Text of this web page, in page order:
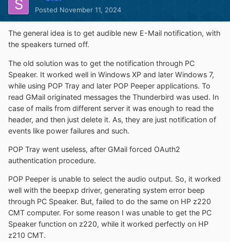
Posted November 11, 2024
The general idea is to get audible new E-Mail notification, with
the speakers turned off.
The old solution was to get the notification through PC
Speaker. It worked well in Windows XP and later Windows 7,
while using POP Tray and later POP Peeper applications. To
read GMail originated messages the Thunderbird was used. In
case of mails from different server it was enough to read the
header, and then just delete it. As, they are just notification of
events like power failures and such.
POP Tray went useless, after GMail forced OAuth2
authentication procedure.
POP Peeper is unable to select the audio output. So, it worked
well with the beepxp driver, generating system error beep
through PC Speaker. But, failed to do the same on HP z220
CMT computer. For some reason I was unable to get the PC
Speaker function on z220, while it worked perfectly on HP
z210 CMT.